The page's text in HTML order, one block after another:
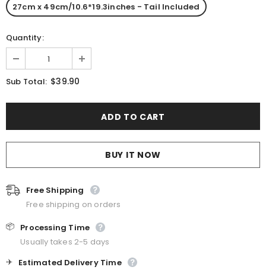
27cm x 49cm/10.6*19.3inches - Tail Included
Quantity:
Sub Total: $39.90
BUY IT NOW
Free Shipping
Free shipping on orders
📦 Processing Time
Usually takes 2-5 days
✈️ Estimated Delivery Time